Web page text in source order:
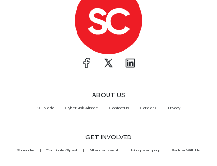
ABOUT US
SC Media CyberRisk Alliance Contact Us Careers Privacy
GET INVOLVED
Subscribe Contribute/Speak Attend an event Join a peer group Partner With Us